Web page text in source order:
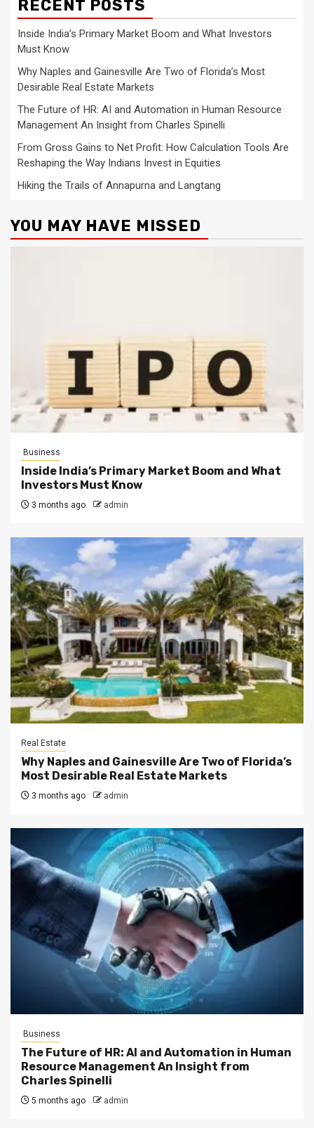
RECENT POSTS
Inside India’s Primary Market Boom and What Investors
Must Know
Why Naples and Gainesville Are Two of Florida’s Most
Desirable Real Estate Markets
The Future of HR: AI and Automation in Human Resource
Management An Insight from Charles Spinelli
From Gross Gains to Net Profit: How Calculation Tools Are
Reshaping the Way Indians Invest in Equities
Hiking the Trails of Annapurna and Langtang
YOU MAY HAVE MISSED
Business
Inside India’s Primary Market Boom and What
Investors Must Know
3 months ago admin
Real Estate
Why Naples and Gainesville Are Two of Florida’s
Most Desirable Real Estate Markets
3 months ago admin
Business
The Future of HR: AI and Automation in Human
Resource Management An Insight from
Charles Spinelli
5 months ago admin